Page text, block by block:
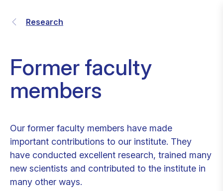
Research
Former faculty
members
Our former faculty members have made
important contributions to our institute. They
have conducted excellent research, trained many
new scientists and contributed to the institute in
many other ways.